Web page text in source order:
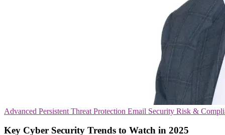
Advanced Persistent Threat Protection Email Security Risk &
Key Cyber Security Trends to Watch in 2025